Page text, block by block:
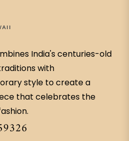
India's centuries-old
with
style to create a
that celebrates the